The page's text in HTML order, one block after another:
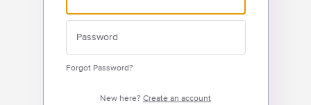
Forgot Password?
New here? Create an account